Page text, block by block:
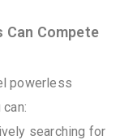
Can Compete
powerless
searching for